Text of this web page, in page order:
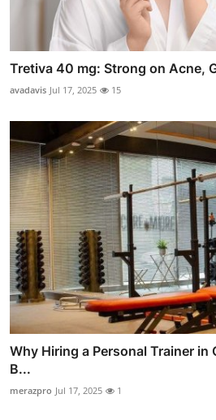
Tretiva 40 mg: Strong on Acne,
avadavis Jul 17, 2025 15
Why Hiring a Personal Trainer in
B...
merazpro Jul 17, 2025 1